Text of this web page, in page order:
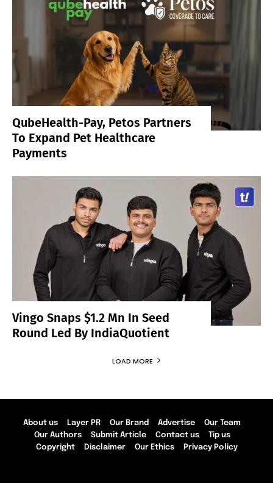
QubeHealth-Pay, Petos Partners
To Expand Pet Healthcare
Payments
Vingo Snaps $1.2 Mn In Seed
Round Led By IndiaQuotient
LOAD MORE
About us Layer PR Our Brand Advertise
Our Team
Our Authors
Submit Article Contact us
Tip us
Copyright
Disclaimer Our Ethics Privacy Policy